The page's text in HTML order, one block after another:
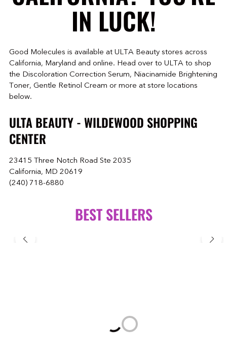
IN LUCK!
Good Molecules is available at ULTA Beauty stores across
California, Maryland and online. Head over to ULTA to shop
the Discoloration Correction Serum, Niacinamide Brightening
Toner, Gentle Retinol Cream or more at store locations
below.
ULTA BEAUTY - WILDEWOOD SHOPPING
CENTER
23415 Three Notch Road Ste 2035
California, MD 20619
(240) 718-6880
BEST SELLERS
Loading...